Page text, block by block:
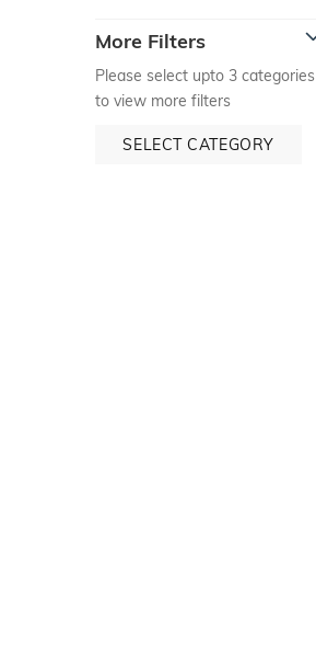
More Filters
Please select upto 3 categories
to view more filters
SELECT CATEGORY